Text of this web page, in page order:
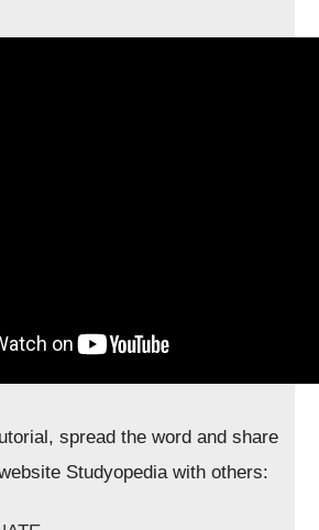
spread the word and share
Studyopedia with others: